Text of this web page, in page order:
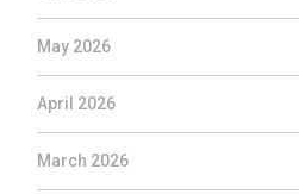
May 2026
April 2026
March 2026